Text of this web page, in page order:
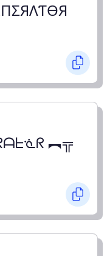
︻╦